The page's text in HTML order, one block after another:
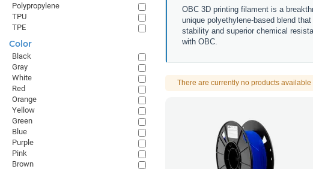
OBC 3D printing filament is a
unique polyethylene-based blend
stability and superior chemical
with OBC.
There are currently no products
Polypropylene
TPU
TPE
Color
Black
Gray
White
Red
Orange
Yellow
Green
Blue
Purple
Pink
Brown